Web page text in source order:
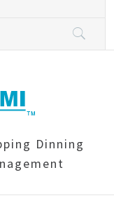
Dinning